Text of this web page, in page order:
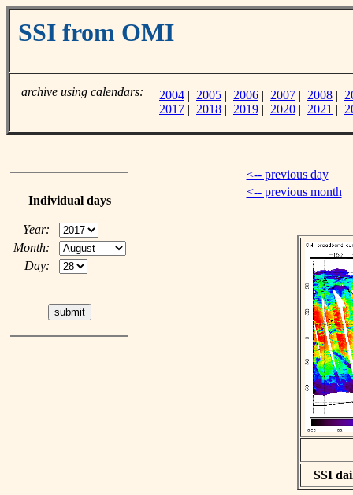
SSI from OMI
archive using calendars: 2004 | 2005 | 2006 | 2007 | 2008 |
2017 | 2018 | 2019 | 2020 | 2021 |
Individual days
Year:
Month:
Day:
<-- previous day
<-- previous month
SSI